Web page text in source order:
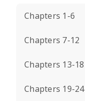
Chapters 1-6
Chapters 7-12
Chapters 13-18
Chapters 19-24